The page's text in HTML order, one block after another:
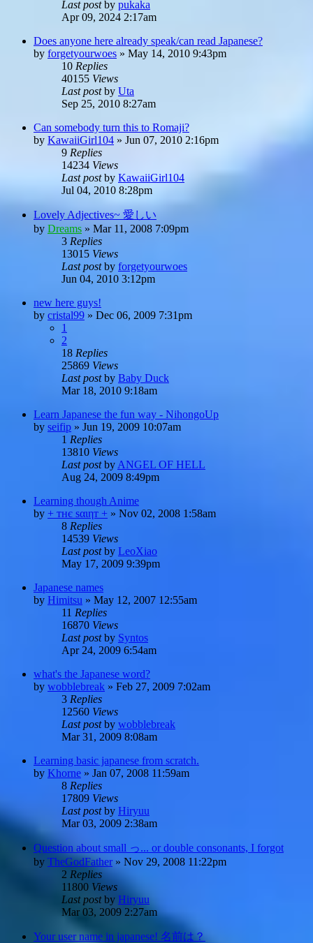
Last postby pukaka
Apr 09, 2024 2:17am
Does anyone here already speak/can read Japanese?
by forgetyourwoes » May 14, 2010 9:43pm
10 Replies
40155 Views
Last postby Uta
Sep 25, 2010 8:27am
Can somebody turn this to Romaji?
by KawaiiGirl104 » Jun 07, 2010 2:16pm
9 Replies
14234 Views
Last postby KawaiiGirl104
Jul 04, 2010 8:28pm
Lovely Adjectives~ 愛しい
by Dreams » Mar 11, 2008 7:09pm
3 Replies
13015 Views
Last postby forgetyourwoes
Jun 04, 2010 3:12pm
new here guys!
by cristal99 » Dec 06, 2009 7:31pm
1
2
18 Replies
25869 Views
Last postby Baby Duck
Mar 18, 2010 9:18am
Learn Japanese the fun way - NihongoUp
by seifip » Jun 19, 2009 10:07am
1 Replies
13810 Views
Last postby ANGEL OF HELL
Aug 24, 2009 8:49pm
Learning though Anime
by + тнє ѕαιηт + » Nov 02, 2008 1:58am
8 Replies
14539 Views
Last postby LeoXiao
May 17, 2009 9:39pm
Japanese names
by Himitsu » May 12, 2007 12:55am
11 Replies
16870 Views
Last postby Syntos
Apr 24, 2009 6:54am
what's the Japanese word?
by wobblebreak » Feb 27, 2009 7:02am
3 Replies
12560 Views
Last postby wobblebreak
Mar 31, 2009 8:08am
Learning basic japanese from scratch.
by Khorne » Jan 07, 2008 11:59am
8 Replies
17809 Views
Last postby Hiryuu
Mar 03, 2009 2:38am
Question about small っ... or double consonants, I forgot
by TheGodFather» Nov 29, 2008 11:22pm
2 Replies
11800 Views
Last postby Hiryuu
Mar 03, 2009 2:27am
Your user name in japanese! 名前は？